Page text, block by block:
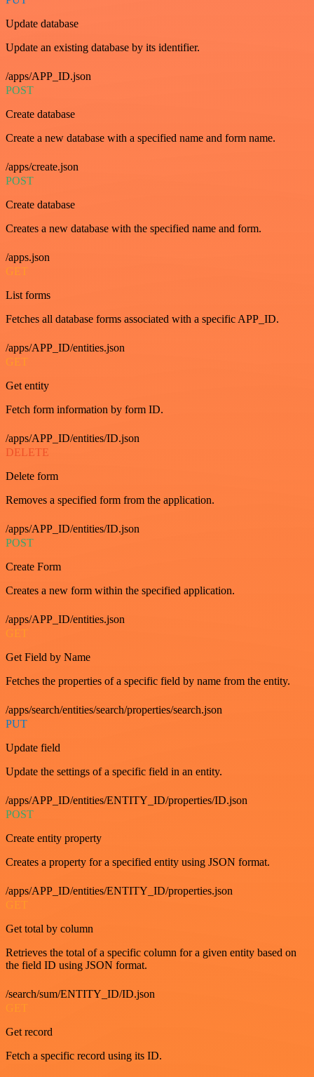
Update database
Update an existing database by its identifier.
/apps/APP_ID.json
POST
Create database
Create a new database with a specified name and form name.
/apps/create.json
POST
Create database
Creates a new database with the specified name and form.
/apps.json
GET
List forms
Fetches all database forms associated with a specific APP_ID.
/apps/APP_ID/entities.json
GET
Get entity
Fetch form information by form ID.
/apps/APP_ID/entities/ID.json
DELETE
Delete form
Removes a specified form from the application.
/apps/APP_ID/entities/ID.json
POST
Create Form
Creates a new form within the specified application.
/apps/APP_ID/entities.json
GET
Get Field by Name
Fetches the properties of a specific field by name from the entity.
/apps/search/entities/search/properties/search.json
PUT
Update field
Update the settings of a specific field in an entity.
/apps/APP_ID/entities/ENTITY_ID/properties/ID.json
POST
Create entity property
Creates a property for a specified entity using JSON format.
/apps/APP_ID/entities/ENTITY_ID/properties.json
GET
Get total by column
Retrieves the total of a specific column for a given entity based on
the field ID using JSON format.
/search/sum/ENTITY_ID/ID.json
GET
Get record
Fetch a specific record using its ID.